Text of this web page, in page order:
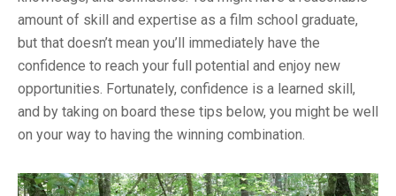
amount of skill and expertise as a film school graduate,
but that doesn’t mean you’ll immediately have the
confidence to reach your full potential and enjoy new
opportunities. Fortunately, confidence is a learned skill,
and by taking on board these tips below, you might be well
on your way to having the winning combination.